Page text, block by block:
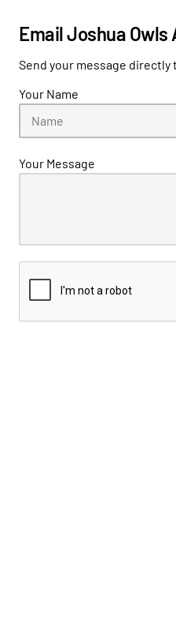
Email Joshua
Send your message
Your Name
Your Message